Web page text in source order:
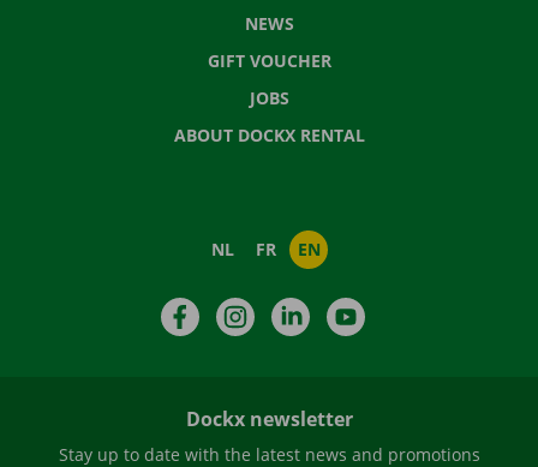
NEWS
GIFT VOUCHER
JOBS
ABOUT DOCKX RENTAL
NL FR EN
FacebookInstagramLinkedIn
Dockx newsletter
Stay up to date with the latest news and promotions